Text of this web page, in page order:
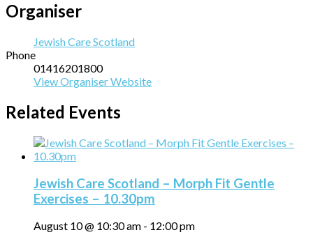
Organiser
Jewish Care Scotland
Phone
01416201800
View Organiser Website
Related Events
Jewish Care Scotland – Morph Fit Gentle
Exercises – 10.30pm
August 10 @ 10:30 am - 12:00 pm